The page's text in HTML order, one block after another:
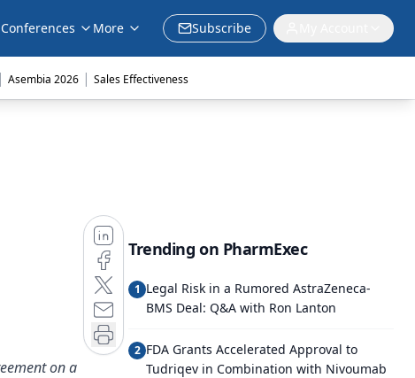
Conferences More Subscribe
| Asembia 2026 | Sales Effectiveness
on a
Trending on PharmExec
1 Legal Risk in a Rumored AstraZeneca-
BMS Deal: Q&A with Ron Lanton
2 FDA Grants Accelerated Approval to
Tudriqev in Combination with Nivoumab